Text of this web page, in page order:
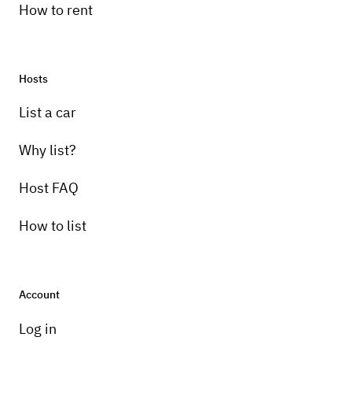
How to rent
Hosts
List a car
Why list?
Host FAQ
How to list
Account
Log in